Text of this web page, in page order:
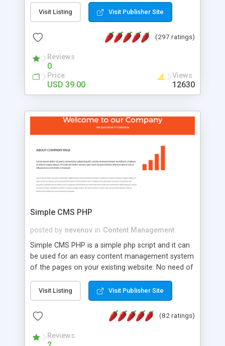
2.0 Framework, the forum software will work on
just about any Windows web server with .NET and
customizable, you can add it to just about any
has been newly upgraded in 2007 to provide all
the features you have come to expect and need
in a discussion board, without all the complexity
and difficulty of administration. It is flexible
look and feel of your website. Our newest edition
is a complete table-less CSS design in XHTML with
that your website's forum will get noticed, get
more traffic, and get more people talking!
Visit Listing Visit Publisher Site
(297 ratings)
Reviews
0
Price
USD 39.00
Views
12630
Simple CMS PHP
posted by nevenov in Content Management
Simple CMS PHP is a simple php script and it can
be used for an easy content management system
of the pages on your existing website. No need of
features: * simple installation - one step install
wizard; * just paste a single line of code on the
page where you want to manage the content; *
responsive page sections; * password protected
and user friendly administrator page; *
Visit Listing Visit Publisher Site
(82 ratings)
Reviews